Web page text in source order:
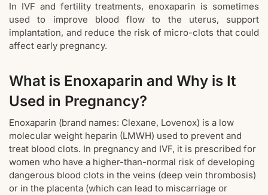
In IVF and fertility treatments, enoxaparin is sometimes
used to improve blood flow to the uterus, support
implantation, and reduce the risk of micro-clots that could
affect early pregnancy.
What is Enoxaparin and Why is It
Used in Pregnancy?
Enoxaparin (brand names: Clexane, Lovenox) is a low
molecular weight heparin (LMWH) used to prevent and
treat blood clots. In pregnancy and IVF, it is prescribed for
women who have a higher-than-normal risk of developing
dangerous blood clots in the veins (deep vein thrombosis)
or in the placenta (which can lead to miscarriage or